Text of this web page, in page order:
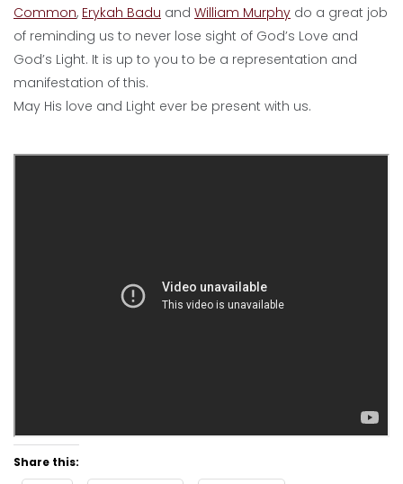
Common, Erykah Badu and William Murphy do a great job
of reminding us to never lose sight of God’s Love and
God’s Light. It is up to you to be a representation and
manifestation of this.
May His love and Light ever be present with us.
Share this: